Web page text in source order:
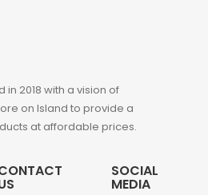
in 2018 with a vision of
on Island to provide a
at affordable prices.
SOCIAL
MEDIA